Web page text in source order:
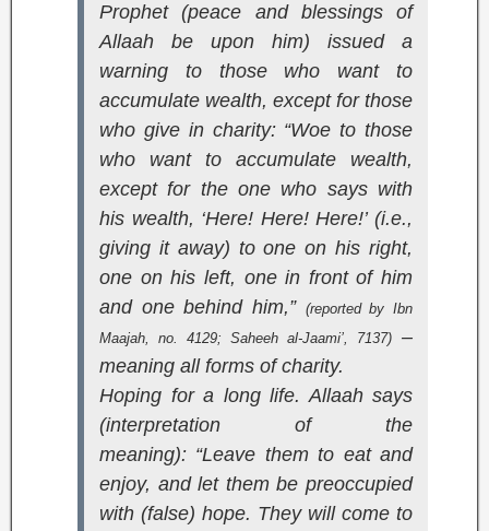
Prophet (peace and blessings of
Allaah be upon him) issued a
warning to those who want to
accumulate wealth, except for those
who give in charity: “Woe to those
who want to accumulate wealth,
except for the one who says with
his wealth, ‘Here! Here! Here!’ (i.e.,
giving it away) to one on his right,
one on his left, one in front of him
and one behind him,” (reported by Ibn
Maajah, no. 4129; Saheeh al-Jaami’, 7137) –
meaning all forms of charity.
Hoping for a long life. Allaah says
(interpretation of the
meaning): “Leave them to eat and
enjoy, and let them be preoccupied
with (false) hope. They will come to